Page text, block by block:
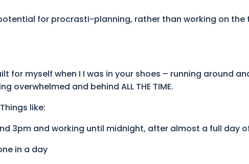
for procrasti-planning, rather than working on
for myself when I I was in your shoes – running around
and behind ALL THE TIME.
like:
3pm and working until midnight, after almost a full day
in a day